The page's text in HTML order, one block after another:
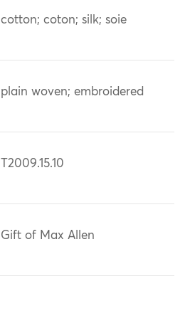
cotton; coton; silk; soie
plain woven; embroidered
T2009.15.10
Gift of Max Allen